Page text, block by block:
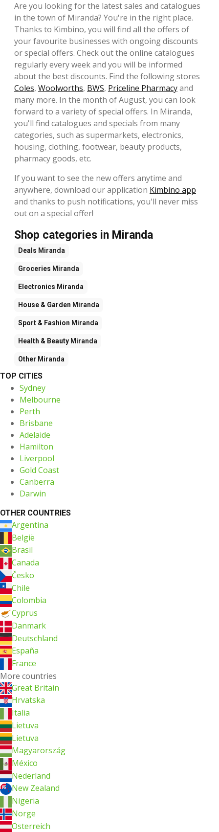
Are you looking for the latest sales and catalogues
in the town of Miranda? You're in the right place.
Thanks to Kimbino, you will find all the offers of
your favourite businesses with ongoing discounts
or special offers. Check out the online catalogues
regularly every week and you will be informed
about the best discounts. Find the following stores
Coles, Woolworths, BWS, Priceline Pharmacyand
many more. In the month of August, you can look
forward to a variety of special offers. In Miranda,
you'll find catalogues and specials from many
categories, such as supermarkets, electronics,
housing, clothing, footwear, beauty products,
pharmacy goods, etc.
If you want to see the new offers anytime and
anywhere, download our application Kimbino app
and thanks to push notifications, you'll never miss
out on a special offer!
Shop categories in Miranda
Deals Miranda
Groceries Miranda
Electronics Miranda
House & Garden Miranda
Sport & Fashion Miranda
Health & Beauty Miranda
Other Miranda
TOP CITIES
Sydney
Melbourne
Perth
Brisbane
Adelaide
Hamilton
Liverpool
Gold Coast
Canberra
Darwin
OTHER COUNTRIES
Argentina
België
Brasil
Canada
Česko
Chile
Colombia
Cyprus
Danmark
Deutschland
España
France
More countries
Great Britain
Hrvatska
Italia
Lietuva
Lietuva
Magyarország
México
Nederland
New Zealand
Nigeria
Norge
Österreich